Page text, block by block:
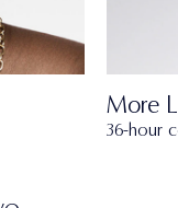
More
36-hour